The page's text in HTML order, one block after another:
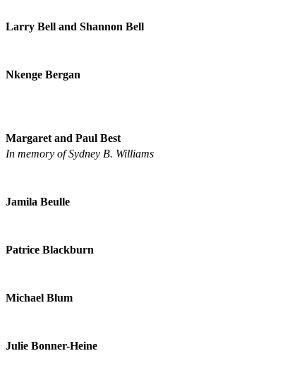
Larry Bell and Shannon Bell
Nkenge Bergan
Margaret and Paul Best
In memory of Sydney B. Williams
Jamila Beulle
Patrice Blackburn
Michael Blum
Julie Bonner-Heine